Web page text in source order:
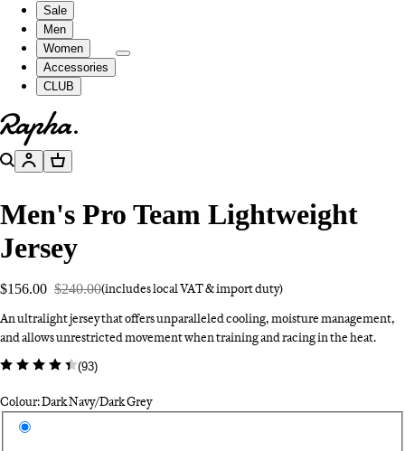
Sale
Men
Women
Accessories
CLUB
Go to homepage
SearchAccountBasket
Men's Pro Team Lightweight
Jersey
$156.00 $240.00(includes local VAT & import duty)
An ultralight jersey that offers unparalleled cooling, moisture management,
and allows unrestricted movement when training and racing in the heat.
(93)
Colour: Dark Navy/Dark Grey
Select a colour